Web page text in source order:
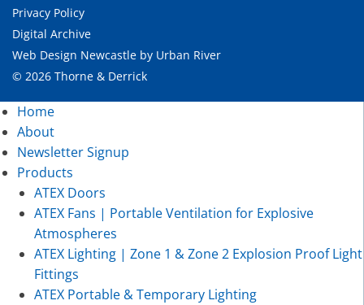
Privacy Policy
Digital Archive
Web Design Newcastle by Urban River
© 2026 Thorne & Derrick
Home
About
Newsletter Signup
Products
ATEX Doors
ATEX Fans | Portable Ventilation for Explosive
Atmospheres
ATEX Lighting | Zone 1 & Zone 2 Explosion Proof Light
Fittings
ATEX Portable & Temporary Lighting